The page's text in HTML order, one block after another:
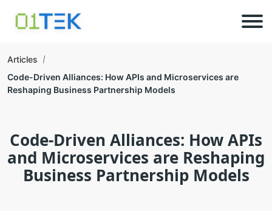
Articles
Code-Driven Alliances: How APIs and Microservices are
Reshaping Business Partnership Models
Code-Driven Alliances: How APIs
and Microservices are Reshaping
Business Partnership Models